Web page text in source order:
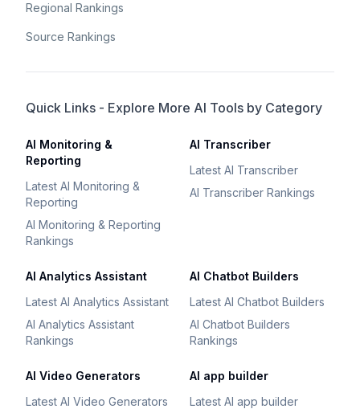
Regional Rankings
Source Rankings
Quick Links - Explore More AI Tools by Category
AI Monitoring &
Reporting
Latest AI Monitoring &
Reporting
AI Monitoring & Reporting
Rankings
AI Transcriber
Latest AI Transcriber
AI Transcriber Rankings
AI Analytics Assistant
Latest AI Analytics Assistant
AI Analytics Assistant
Rankings
AI Chatbot Builders
Latest AI Chatbot Builders
AI Chatbot Builders
Rankings
AI Video Generators
Latest AI Video Generators
AI app builder
Latest AI app builder